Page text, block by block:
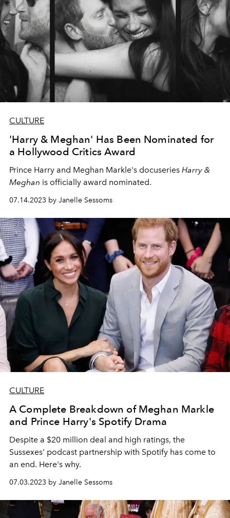
CULTURE
'Harry & Meghan' Has Been Nominated for
a Hollywood Critics Award
Prince Harry and Meghan Markle's docuseries Harry &
Meghan is officially award nominated.
07.14.2023 by Janelle Sessoms
CULTURE
A Complete Breakdown of Meghan Markle
and Prince Harry's Spotify Drama
Despite a $20 million deal and high ratings, the
Sussexes' podcast partnership with Spotify has come to
an end. Here's why.
07.03.2023 by Janelle Sessoms